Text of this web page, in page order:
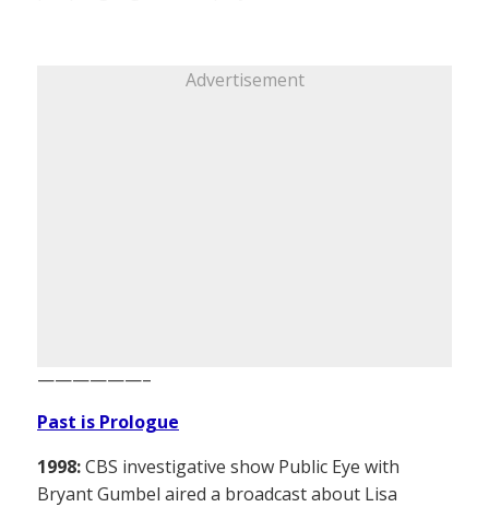
Advertisement
——————–
Past is Prologue
1998:CBS investigative show Public Eye with
Bryant Gumbel aired a broadcast about Lisa